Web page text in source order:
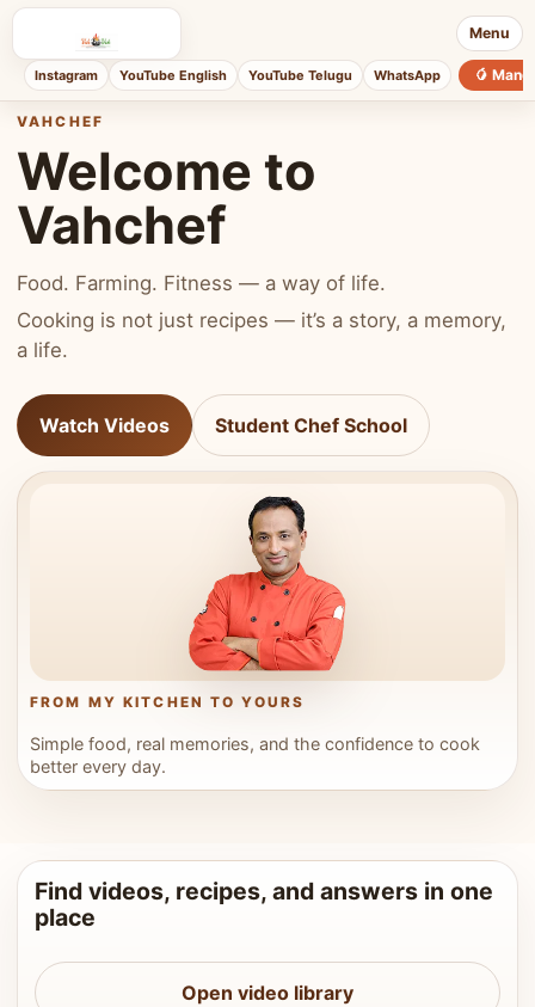
Menu
Instagram YouTube English YouTube Telugu WhatsApp 🥭
VAHCHEF
Welcome to
Vahchef
Food. Farming. Fitness — a way of life.
Cooking is not just recipes — it’s a story, a memory,
a life.
Watch Videos Student Chef School
FROM MY KITCHEN TO YOURS
Simple food, real memories, and the confidence to cook
better every day.
Find videos, recipes, and answers in one
place
Open video library